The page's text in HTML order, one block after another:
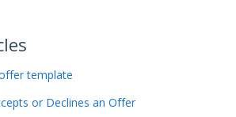
template
or Declines an Offer